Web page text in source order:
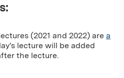
(2021 and 2022) are a
lecture will be added
the lecture.